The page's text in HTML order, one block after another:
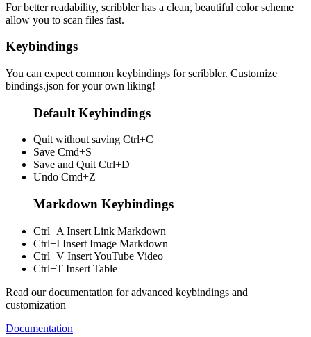
For better readability, scribbler has a clean, beautiful color scheme
allow you to scan files fast.
Keybindings
You can expect common keybindings for scribbler. Customize
bindings.json for your own liking!
Default Keybindings
Quit without saving Ctrl+C
Save Cmd+S
Save and Quit Ctrl+D
Undo Cmd+Z
Markdown Keybindings
Ctrl+A Insert Link Markdown
Ctrl+I Insert Image Markdown
Ctrl+V Insert YouTube Video
Ctrl+T Insert Table
Read our documentation for advanced keybindings and
customization
Documentation